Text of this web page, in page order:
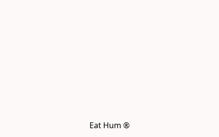
Eat Hum ®